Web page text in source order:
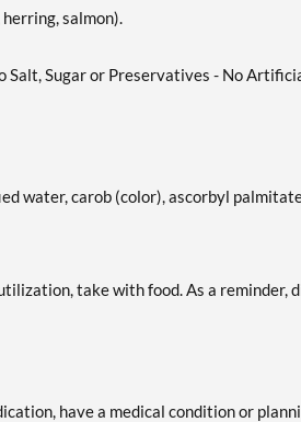
salmon).
Salt, Sugar or Preservatives - No
water, carob (color), ascorbyl
take with food. As a reminder,
have a medical condition or